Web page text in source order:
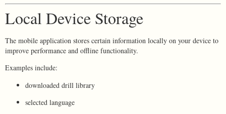
Local Device Storage
The mobile application stores certain information locally on your device to
improve performance and offline functionality.
Examples include:
downloaded drill library
selected language